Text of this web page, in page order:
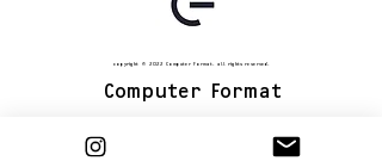
copyright © 2022 Computer Format. all rights reserved.
Computer Format